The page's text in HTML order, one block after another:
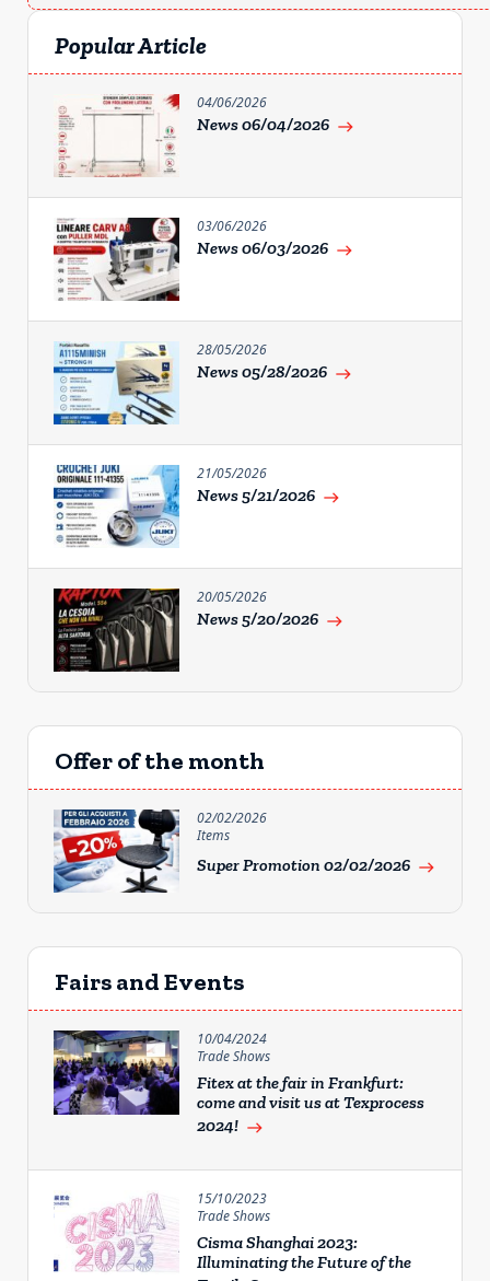
Popular Article
04/06/2026
News 06/04/2026 east
03/06/2026
News 06/03/2026 east
28/05/2026
News 05/28/2026 east
21/05/2026
News 5/21/2026 east
20/05/2026
News 5/20/2026 east
Offer of the month
02/02/2026
Items
Super Promotion 02/02/2026 east
Fairs and Events
10/04/2024
Trade Shows
Fitex at the fair in Frankfurt:
come and visit us at Texprocess
2024! east
15/10/2023
Trade Shows
Cisma Shanghai 2023:
Illuminating the Future of the